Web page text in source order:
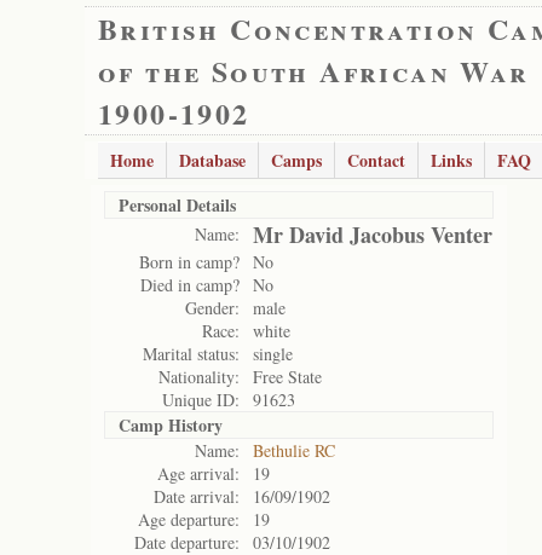
British Concentration
of the South African War
1900-1902
Home Database Camps Contact Links
FAQ
Personal Details
Name: Mr David Jacobus Venter
Born in camp? No
Died in camp? No
Gender:
male
Race:
white
Marital status:
single
Nationality:
Free State
Unique ID:
91623
Camp History
Name:
Bethulie RC
Age arrival:
19
Date arrival:
16/09/1902
Age departure:
19
Date departure:
03/10/1902